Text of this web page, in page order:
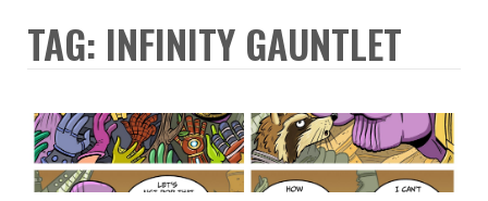
TAG: INFINITY GAUNTLET